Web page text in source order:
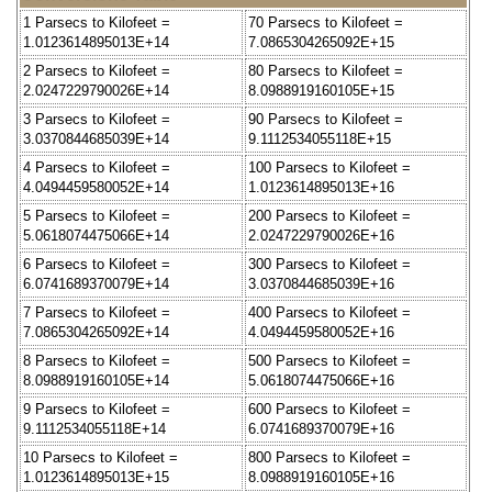
1 Parsecs to Kilofeet =
1.0123614895013E+14
70 Parsecs to Kilofeet =
7.0865304265092E+15
2 Parsecs to Kilofeet =
2.0247229790026E+14
80 Parsecs to Kilofeet =
8.0988919160105E+15
3 Parsecs to Kilofeet =
3.0370844685039E+14
90 Parsecs to Kilofeet =
9.1112534055118E+15
4 Parsecs to Kilofeet =
4.0494459580052E+14
100 Parsecs to Kilofeet =
1.0123614895013E+16
5 Parsecs to Kilofeet =
5.0618074475066E+14
200 Parsecs to Kilofeet =
2.0247229790026E+16
6 Parsecs to Kilofeet =
6.0741689370079E+14
300 Parsecs to Kilofeet =
3.0370844685039E+16
7 Parsecs to Kilofeet =
7.0865304265092E+14
400 Parsecs to Kilofeet =
4.0494459580052E+16
8 Parsecs to Kilofeet =
8.0988919160105E+14
500 Parsecs to Kilofeet =
5.0618074475066E+16
9 Parsecs to Kilofeet =
9.1112534055118E+14
600 Parsecs to Kilofeet =
6.0741689370079E+16
10 Parsecs to Kilofeet =
1.0123614895013E+15
800 Parsecs to Kilofeet =
8.0988919160105E+16